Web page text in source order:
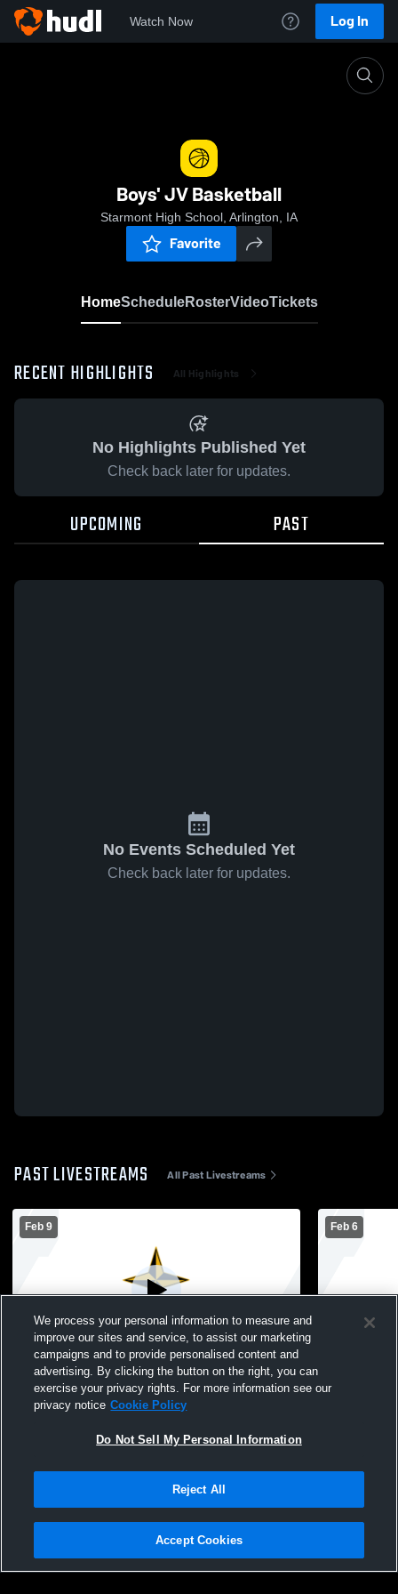
Watch Now Log In
Boys' JV Basketball
Starmont High School, Arlington, IA
Favorite
HomeScheduleRosterVideoTickets
RECENT HIGHLIGHTS All Highlights
No Highlights Published Yet
Check back later for updates.
UPCOMING PAST
No Events Scheduled Yet
Check back later for updates.
PAST LIVESTREAMS All Past Livestreams
Feb 9
Starmont High School vs Central City
Mens JV Basketball
Feb 6
Starmont
Privacy Policy |Terms & Conditions |Software License Agreement |Do
Not Sell My Personal Information |Cookies |Security
We process your personal information to measure and
improve our sites and service, to assist our marketing
campaigns and to provide personalised content and
advertising. By clicking the button on the right, you can
exercise your privacy rights. For more information see our
privacy notice Cookie Policy
Do Not Sell My Personal Information
Reject All
Accept Cookies